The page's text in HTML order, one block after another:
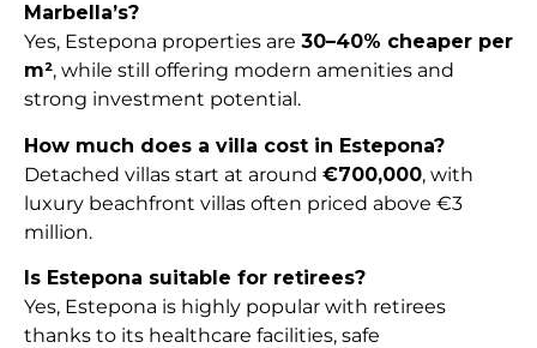
Marbella’s?
Yes, Estepona properties are 30–40% cheaper per
m², while still offering modern amenities and
strong investment potential.
How much does a villa cost in Estepona?
Detached villas start at around €700,000, with
luxury beachfront villas often priced above €3
million.
Is Estepona suitable for retirees?
Yes, Estepona is highly popular with retirees
thanks to its healthcare facilities, safe